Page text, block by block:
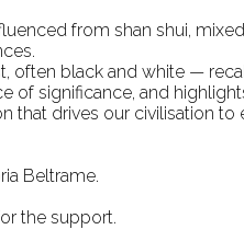
from shan shui,
often black and white —
of significance, and
that drives our civilisation to
Beltrame.
the support.